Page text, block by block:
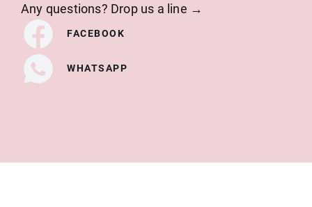
Any questions? Drop us a line →
FACEBOOK
WHATSAPP